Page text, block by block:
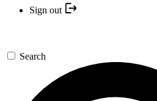
Sign out
Search